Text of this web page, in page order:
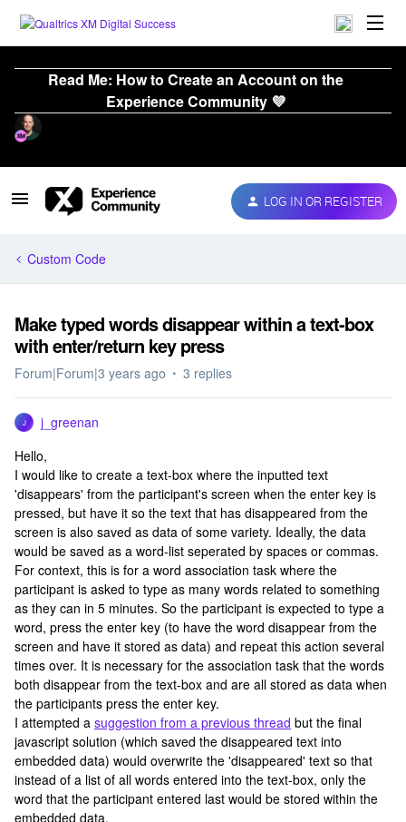
Read Me: How to Create an Account on the
Experience Community 💜
LOG IN OR REGISTER
Custom Code
Make typed words disappear within a text-box
with enter/return key press
Forum|Forum|3 years ago 3 replies
J
j_greenan
Hello,
I would like to create a text-box where the inputted text
'disappears' from the participant's screen when the enter key is
pressed, but have it so the text that has disappeared from the
screen is also saved as data of some variety. Ideally, the data
would be saved as a word-list seperated by spaces or commas.
For context, this is for a word association task where the
participant is asked to type as many words related to something
as they can in 5 minutes. So the participant is expected to type a
word, press the enter key (to have the word disappear from the
screen and have it stored as data) and repeat this action several
times over. It is necessary for the association task that the words
both disappear from the text-box and are all stored as data when
the participants press the enter key.
I attempted a suggestion from a previous thread but the final
javascript solution (which saved the disappeared text into
embedded data) would overwrite the 'disappeared' text so that
instead of a list of all words entered into the text-box, only the
word that the participant entered last would be stored within the
embedded data.